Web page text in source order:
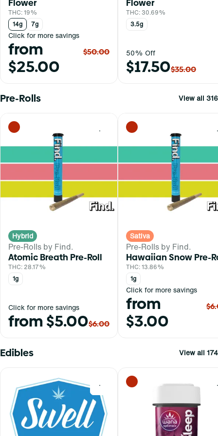
Flower
THC: 19%
14g
7g
Click for more savings
from
$25.00
$50.00
Flower
THC: 30.69%
3.5g
50% Off
$17.50$35.00
Pre-Rolls View all 316
0
Hybrid
Pre-Rolls by Find.
Atomic Breath Pre-Roll
THC: 28.17%
1g
Click for more savings
from $5.00$6.00
Sativa
Pre-Rolls by Find.
Hawaiian Snow Pre-
THC: 13.86%
1g
Click for more savings
from
$3.00
Edibles View all 174
0